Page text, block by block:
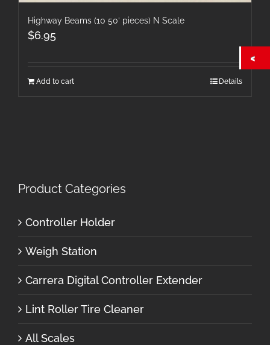
Highway Beams (10 50′ pieces) N Scale
$6.95
Add to cart Details
Product Categories
Controller Holder
Weigh Station
Carrera Digital Controller Extender
Lint Roller Tire Cleaner
All Scales